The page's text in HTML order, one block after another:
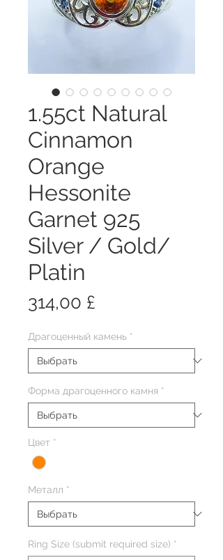
1.55ct Natural
Cinnamon
Orange
Hessonite
Garnet 925
Silver / Gold/
Platin
314,00 £
Драгоценный камень *
Форма драгоценного камня *
Цвет *
Металл *
Ring Size (submit required size) *